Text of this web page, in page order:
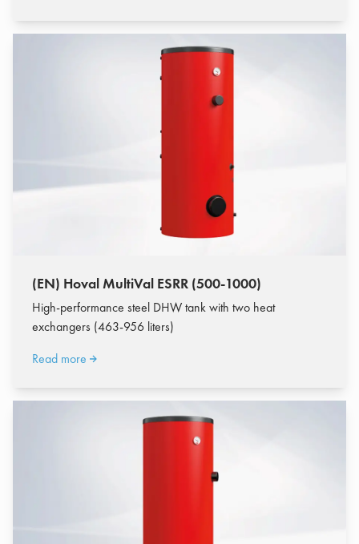
(EN) Hoval MultiVal ESRR (500-1000)
High-performance steel DHW tank with two heat
exchangers (463-956 liters)
Read more